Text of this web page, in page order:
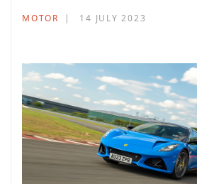
MOTOR 14 JULY 2023